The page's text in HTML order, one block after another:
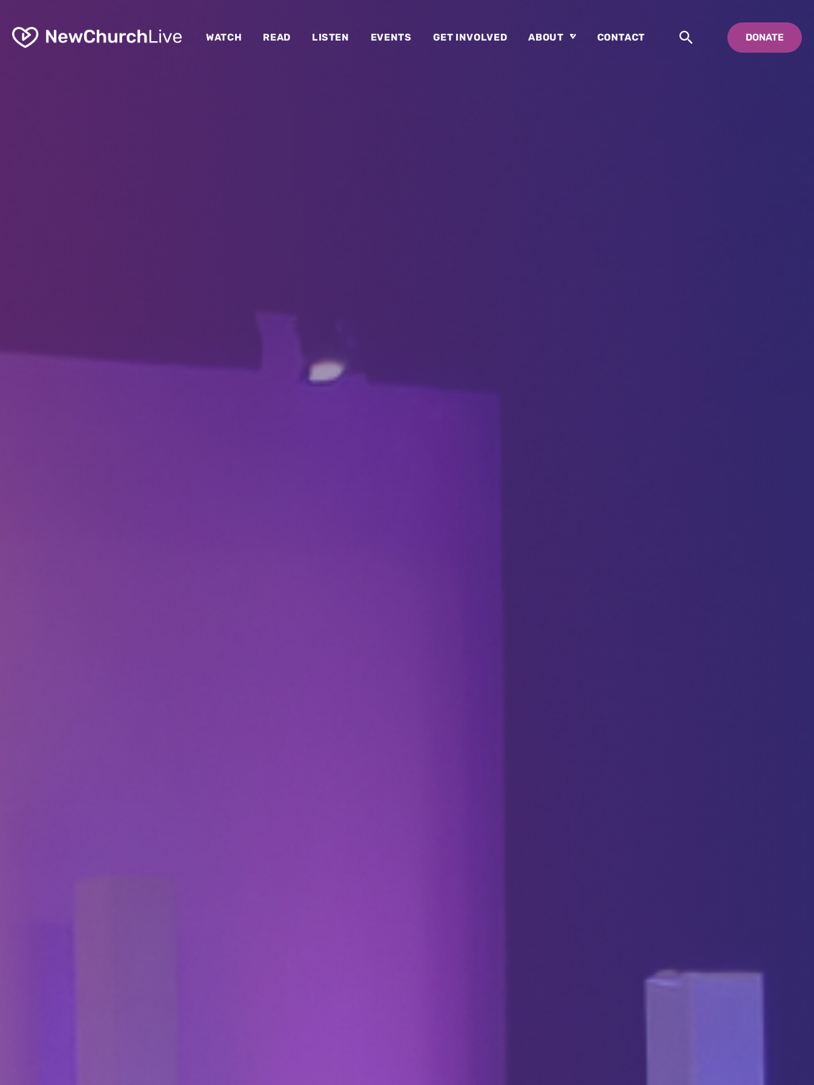
WATCH READ LISTEN EVENTS GET INVOLVED ABOUT CONTACT DONATE